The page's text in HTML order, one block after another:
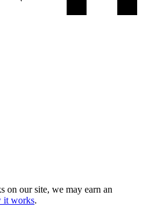
on our site, we may earn an
it works.